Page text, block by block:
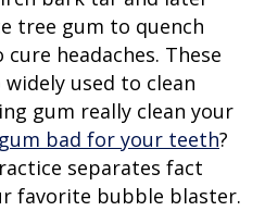
tree gum to quench
headaches. These
used to clean
gum really clean your
bad for your teeth?
separates fact
favorite bubble blaster.